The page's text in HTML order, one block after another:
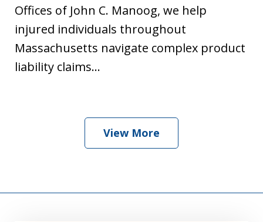
Offices of John C. Manoog, we help
injured individuals throughout
Massachusetts navigate complex product
liability claims…
View More